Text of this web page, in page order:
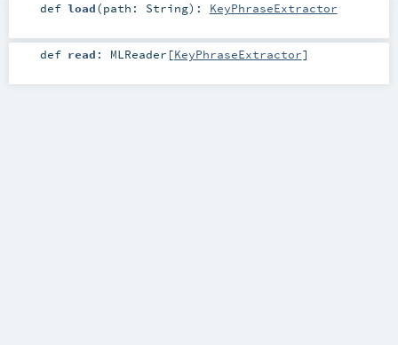
def load(path: String) : KeyPhraseExtractor
def read : MLReader [KeyPhraseExtractor]